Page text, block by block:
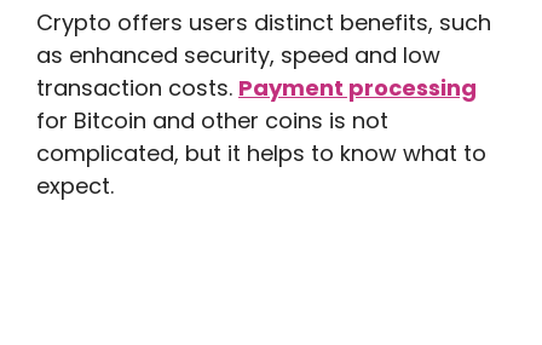
Crypto offers users distinct benefits, such
as enhanced security, speed and low
transaction costs. Payment processing
for Bitcoin and other coins is not
complicated, but it helps to know what to
expect.